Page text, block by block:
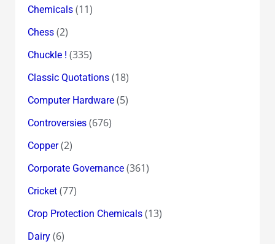
Chemicals(11)
Chess(2)
Chuckle ! (335)
Classic Quotations(18)
Computer Hardware(5)
Controversies(676)
Copper(2)
Corporate Governance(361)
Cricket(77)
Crop Protection Chemicals(13)
Dairy(6)